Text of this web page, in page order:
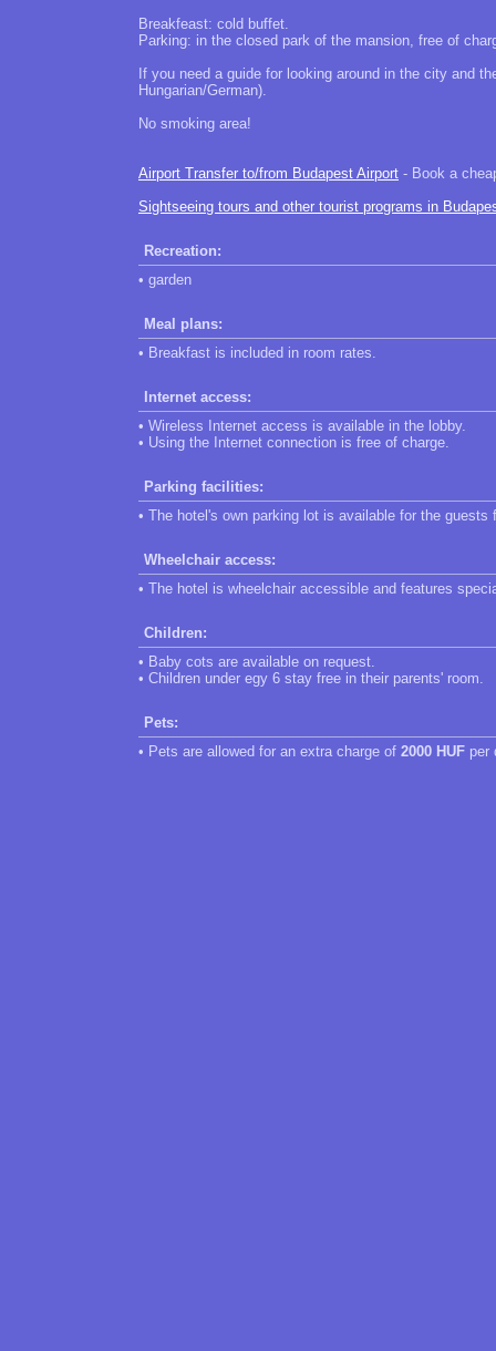
Breakfeast: cold buffet.
Parking: in the closed park of the mansion, free of
If you need a guide for looking around in the city and
Hungarian/German).
No smoking area!
Airport Transfer to/from Budapest Airport - Book a
Sightseeing tours and other tourist programs in
Recreation:
• garden
Meal plans:
• Breakfast is included in room rates.
Internet access:
• Wireless Internet access is available in the lobby.
• Using the Internet connection is free of charge.
Parking facilities:
• The hotel's own parking lot is available for the guests
Wheelchair access:
• The hotel is wheelchair accessible and features
Children:
• Baby cots are available on request.
• Children under egy 6 stay free in their parents' room.
Pets:
• Pets are allowed for an extra charge of 2000 HUF per